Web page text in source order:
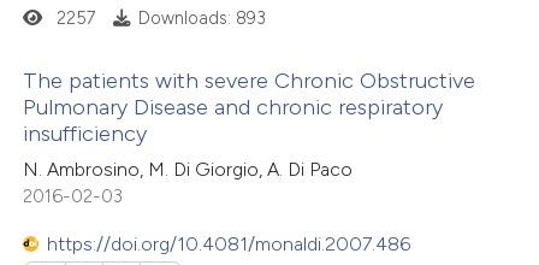
mentions, or contrasts
in which section the
was made.
Citing Publications
Supporting
Mentioning
Contrasting
2257 Downloads: 893
The patients with severe Chronic Obstructive
Pulmonary Disease and chronic respiratory
insufficiency
N. Ambrosino, M. Di Giorgio, A. Di Paco
2016-02-03
https://doi.org/10.4081/monaldi.2007.486